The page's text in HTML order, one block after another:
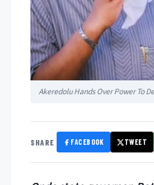
Akeredolu Hands Over Power To
SHARE FACEBOOK TWEET